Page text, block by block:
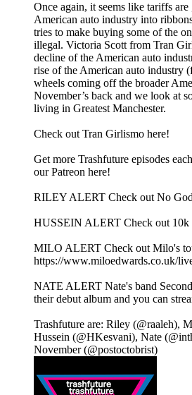
Once again, it seems like tariffs
American auto industry into
tries to make buying some of the
illegal. Victoria Scott from Tran
decline of the American auto
rise of the American auto industry
wheels coming off the broader
November’s back and we look at
living in Greatest Manchester.
Check out Tran Girlismo here!
Get more Trashfuture episodes
our Patreon here!
RILEY ALERT Check out No
HUSSEIN ALERT Check out 10k
MILO ALERT Check out Milo's
https://www.miloedwards.co.uk/
NATE ALERT Nate's band
their debut album and you can
Trashfuture are: Riley (@raaleh),
Hussein (@HKesvani), Nate
November (@postoctobrist)